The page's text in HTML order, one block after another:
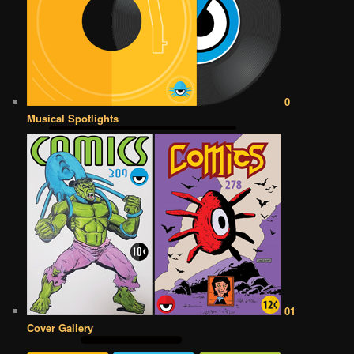
0
Musical Spotlights
01
Cover Gallery